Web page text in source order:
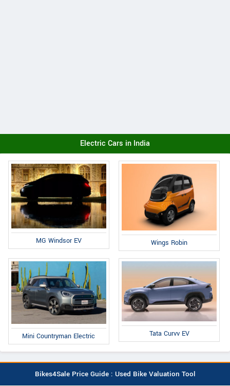
Electric Cars in India
MG Windsor EV Wings Robin
Mini Countryman Electric Tata Curvv EV
Bikes4Sale Price Guide : Used Bike Valuation Tool